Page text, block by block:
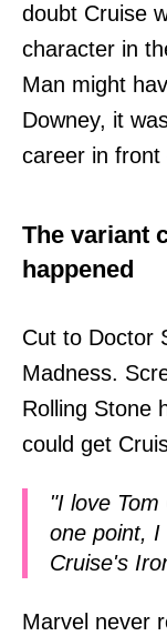
doubt Cruise
character in
Man might
Downey, it
career in front
The variant
happened
Cut to Doctor
Madness.
Rolling Stone
could get
"I love
one point, I
Cruise's
Marvel never